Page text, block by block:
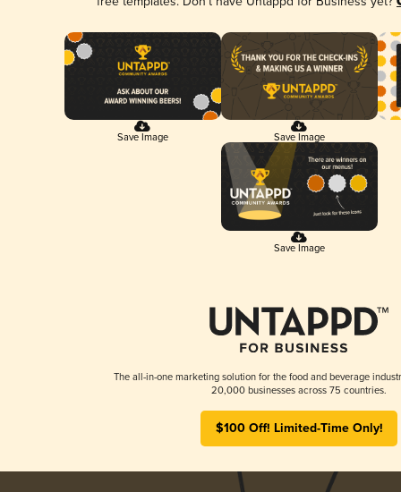
Save Image Save Image
Save Image
The all-in-one marketing solution for the food and beverage
20,000 businesses across 75 countries.
$100 Off! Limited-Time Only!